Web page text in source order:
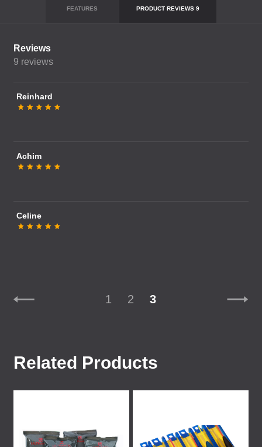
FEATURES PRODUCT REVIEWS 9
Reviews
9 reviews
Reinhard
Achim
Celine
1 2 3
Related Products